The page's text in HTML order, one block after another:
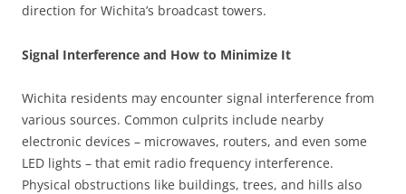
direction for Wichita’s broadcast towers.
Signal Interference and How to Minimize It
Wichita residents may encounter signal interference from
various sources. Common culprits include nearby
electronic devices – microwaves, routers, and even some
LED lights – that emit radio frequency interference.
Physical obstructions like buildings, trees, and hills also